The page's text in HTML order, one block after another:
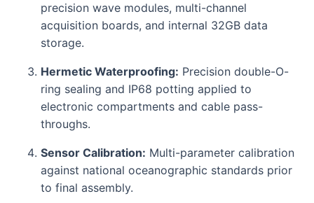
precision wave modules, multi-channel
acquisition boards, and internal 32GB data
storage.
Hermetic Waterproofing: Precision double-O-
ring sealing and IP68 potting applied to
electronic compartments and cable pass-
throughs.
Sensor Calibration: Multi-parameter calibration
against national oceanographic standards prior
to final assembly.